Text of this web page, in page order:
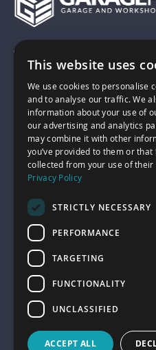
01743 742028
sales@garagepride.co.uk
Featured Categories
Customer Services
Legal
Company reg no. 6403427
This website uses
We use cookies to personalise
and to analyse our traffic. We
information about your use of
our advertising and analytics
may combine it with other
you’ve provided to them or that
collected from your use of their
Privacy Policy
STRICTLY NECESSARY
PERFORMANCE
TARGETING
FUNCTIONALITY
UNCLASSIFIED
ACCEPT ALL